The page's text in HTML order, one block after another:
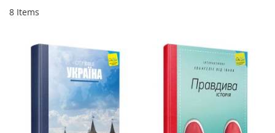
8 Items